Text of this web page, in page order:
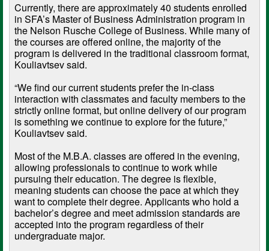
Currently, there are approximately 40 students enrolled
in SFA’s Master of Business Administration program in
the Nelson Rusche College of Business. While many of
the courses are offered online, the majority of the
program is delivered in the traditional classroom format,
Kouliavtsev said.
“We find our current students prefer the in-class
interaction with classmates and faculty members to the
strictly online format, but online delivery of our program
is something we continue to explore for the future,”
Kouliavtsev said.
Most of the M.B.A. classes are offered in the evening,
allowing professionals to continue to work while
pursuing their education. The degree is flexible,
meaning students can choose the pace at which they
want to complete their degree. Applicants who hold a
bachelor’s degree and meet admission standards are
accepted into the program regardless of their
undergraduate major.